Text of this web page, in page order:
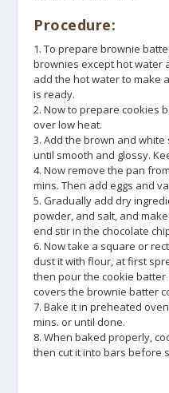
Procedure:
1. To prepare brownie
brownies except hot water
add the hot water to make
is ready.
2. Now to prepare cookies
over low heat.
3. Add the brown and
until smooth and glossy.
4. Now remove the pan
mins. Then add eggs and
5. Gradually add dry
powder, and salt, and
end stir in the chocolate
6. Now take a square or
dust it with flour, at first
then pour the cookie batter
covers the brownie batter
7. Bake it in preheated
mins. or until done.
8. When baked properly,
then cut it into bars before